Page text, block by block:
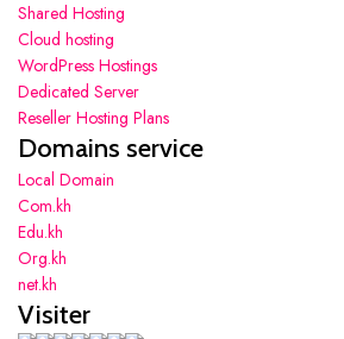
Shared Hosting
Cloud hosting
WordPress Hostings
Dedicated Server
Reseller Hosting Plans
Domains service
Local Domain
Com.kh
Edu.kh
Org.kh
net.kh
Visiter